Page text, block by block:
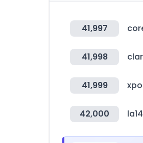
41,997
41,998
41,999
42,000